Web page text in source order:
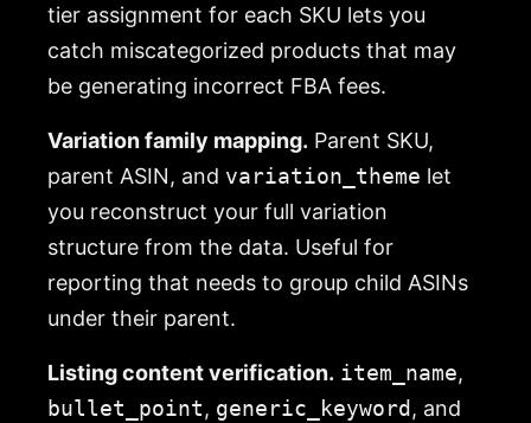
tier assignment for each SKU lets you
catch miscategorized products that may
be generating incorrect FBA fees.
Variation family mapping. Parent SKU,
parent ASIN, and variation_theme let
you reconstruct your full variation
structure from the data. Useful for
reporting that needs to group child ASINs
under their parent.
Listing content verification. item_name,
bullet_point, generic_keyword, and